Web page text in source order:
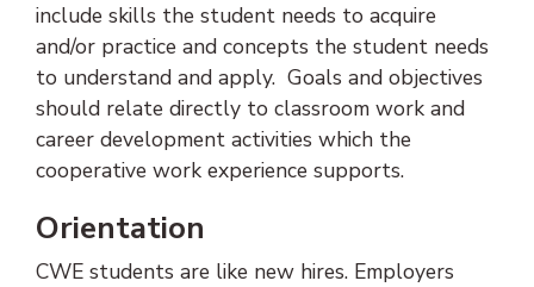
include skills the student needs to acquire
and/or practice and concepts the student needs
to understand and apply. Goals and objectives
should relate directly to classroom work and
career development activities which the
cooperative work experience supports.
Orientation
CWE students are like new hires. Employers